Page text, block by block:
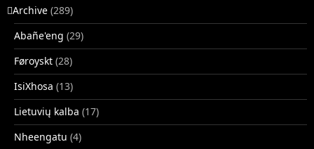
􏿽Archive (289)
Abañe'eng (29)
Føroyskt (28)
IsiXhosa (13)
Lietuvių kalba (17)
Nheengatu (4)